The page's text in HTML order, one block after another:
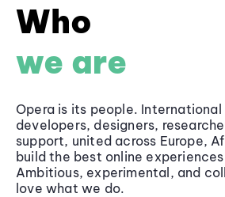
Who
we are
Opera is its people.
developers, designers,
support, united across Europe,
build the best online
Ambitious, experimental, and
love what we do.